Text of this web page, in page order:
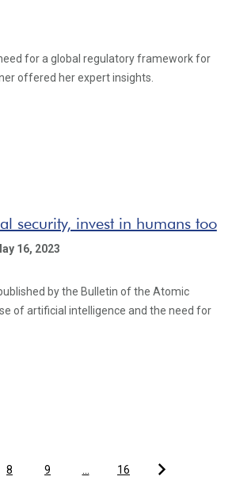
for a global regulatory framework for
offered her expert insights.
security, invest in humans too
16, 2023
by the Bulletin of the Atomic
of artificial intelligence and the need for
8 9 16